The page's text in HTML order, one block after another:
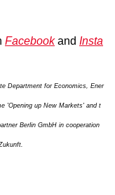
Facebookand Insta
Department for Economics, Ener
'Opening up New Markets' and t
Berlin GmbH in cooperation